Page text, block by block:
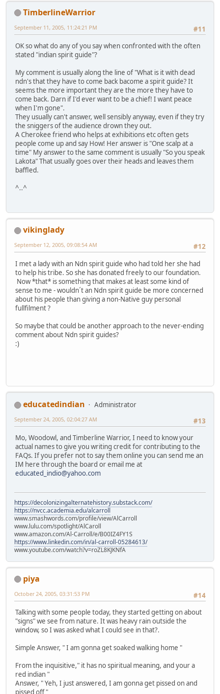
TimberlineWarrior
#11
September 11, 2005, 11:24:21 PM
OK so what do any of you say when confronted with the often
stated "indian spirit guide"?
My comment is usually along the line of "What is it with dead
ndn's that they have to come back bacome a spirit guide? It
seems the more important they are the more they have to
come back. Darn if I'd ever want to be a chief! I want peace
when I'm gone".
They usually can't answer, well sensibly anyway, even if they try
the sniggers of the audience drown they out.
A Cherokee friend who helps at exhibitions etc often gets
people come up and say How! Her answer is "One scalp at a
time" My answer to the same comment is usually "So you speak
Lakota" That usually goes over their heads and leaves them
baffled.
^..^
vikinglady
#12
September 12, 2005, 09:08:54 AM
I met a lady with an Ndn spirit guide who had told her she had
to help his tribe. So she has donated freely to our foundation.
Now *that* is something that makes at least some kind of
sense to me - wouldn´t an Ndn spirit guide be more concerned
about his people than giving a non-Native guy personal
fullfilment ?
So maybe that could be another approach to the never-ending
comment about Ndn spirit guides?
:)
educatedindian
Administrator
#13
September 24, 2005, 02:04:27 AM
Mo, Woodowl, and Timberline Warrior, I need to know your
actual names to give you writing credit for contributing to the
FAQs. If you prefer not to say them online you can send me an
IM here through the board or email me at
educated_indio@yahoo.com
https://decolonizingalternatehistory.substack.com/
https://nvcc.academia.edu/alcarroll
www.smashwords.com/profile/view/AlCarroll
www.lulu.com/spotlight/AlCaroll
www.amazon.com/Al-Carroll/e/B00IZ4FY1S
https://www.linkedin.com/in/al-carroll-05284613/
www.youtube.com/watch?v=roZL8KJKNfA
piya
#14
October 24, 2005, 03:31:53 PM
Talking with some people today, they started getting on about
"signs" we see from nature. It was heavy rain outside the
window, so I was asked what I could see in that?.
Simple Answer, " I am gonna get soaked walking home "
From the inquisitive," it has no spiritual meaning, and your a
red indian "
Answer, " Yeh, I just answered, I am gonna get pissed on and
pissed off "